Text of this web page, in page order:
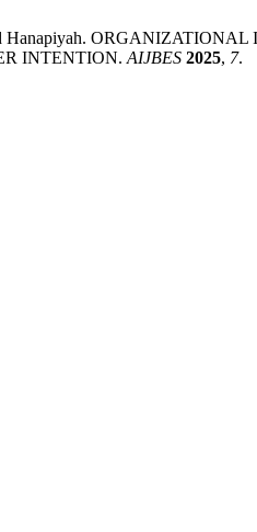
Hanapiyah.
INTENTION. AIJBES 2025, 7.